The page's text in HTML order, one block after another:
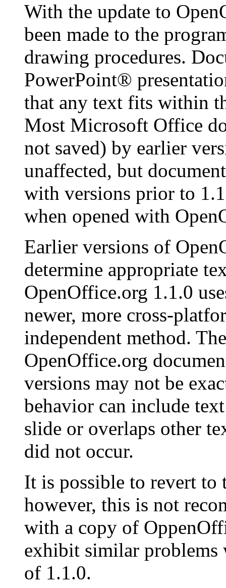
With the update to
been made to the
drawing procedures.
PowerPoint®
that any text fits within
Most Microsoft Office
not saved) by earlier
unaffected, but
with versions prior to
when opened with
Earlier versions of
determine appropriate
OpenOffice.org 1.1.0
newer, more cross-
independent method.
OpenOffice.org
versions may not be
behavior can include
slide or overlaps other
did not occur.
It is possible to revert to
however, this is not
with a copy of
exhibit similar problems
of 1.1.0.